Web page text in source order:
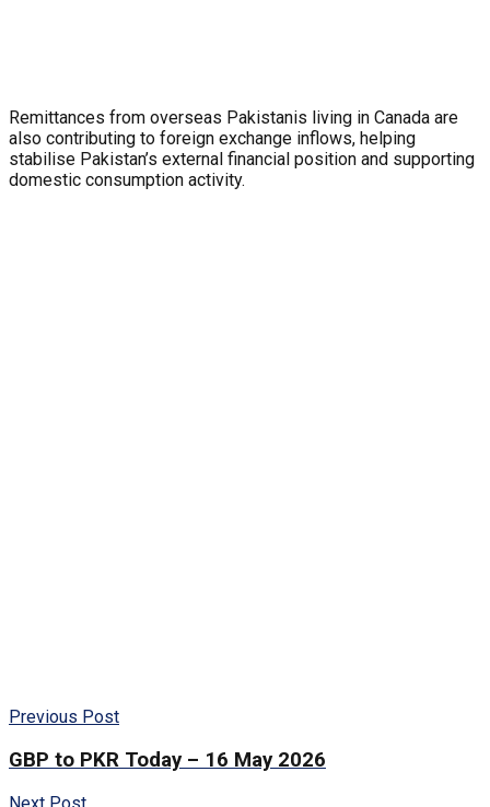
Remittances from overseas Pakistanis living in Canada are
also contributing to foreign exchange inflows, helping
stabilise Pakistan’s external financial position and supporting
domestic consumption activity.
Previous Post
GBP to PKR Today – 16 May 2026
Next Post